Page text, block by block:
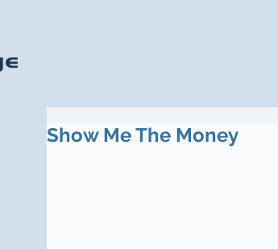
Show Me The Money